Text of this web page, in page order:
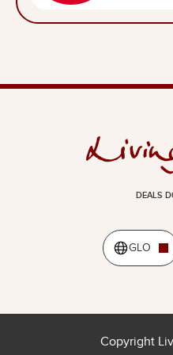
DEALS
GLO
Copyright